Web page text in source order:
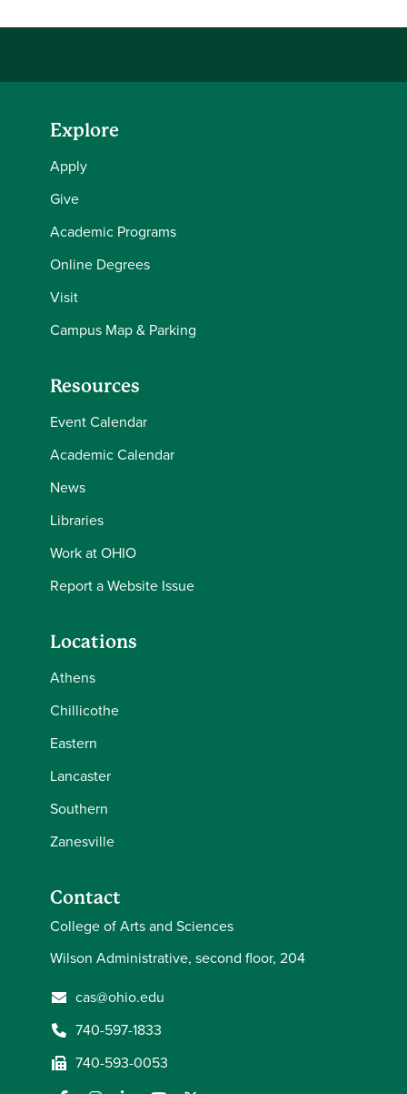
Explore
Apply
Give
Academic Programs
Online Degrees
Visit
Campus Map & Parking
Resources
Event Calendar
Academic Calendar
News
Libraries
Work at OHIO
Report a Website Issue
Locations
Athens
Chillicothe
Eastern
Lancaster
Southern
Zanesville
Contact
College of Arts and Sciences
Wilson Administrative, second floor, 204
cas@ohio.edu
740-597-1833
740-593-0053